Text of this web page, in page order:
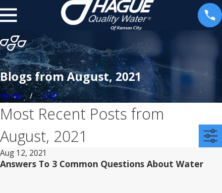
Blogs from August, 2021
Home 2021
Most Recent Posts from
August, 2021
Aug 12, 2021
Answers To 3 Common Questions About Water